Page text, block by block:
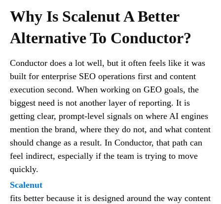
Why Is Scalenut A Better
Alternative To Conductor?
Conductor does a lot well, but it often feels like it was
built for enterprise SEO operations first and content
execution second. When working on GEO goals, the
biggest need is not another layer of reporting. It is
getting clear, prompt-level signals on where AI engines
mention the brand, where they do not, and what content
should change as a result. In Conductor, that path can
feel indirect, especially if the team is trying to move
quickly.
Scalenut
fits better because it is designed around the way content